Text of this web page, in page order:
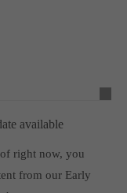
available
right now, you
from our Early